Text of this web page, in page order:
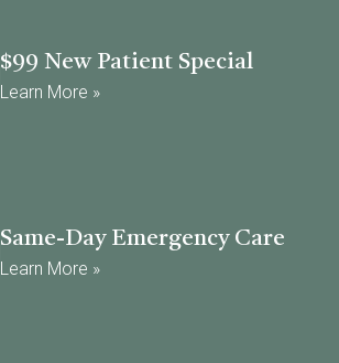
$99 New Patient Special
Learn More »
Same-Day Emergency Care
Learn More »